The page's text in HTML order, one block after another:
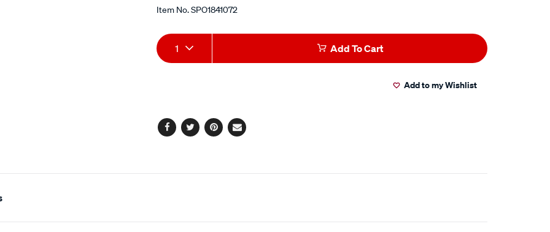
Item No.SPO1841072
Add
to
Product
Actions
1 Add To Cart
Add to my Wishlist
Facebook
TwitterPinterest
Email